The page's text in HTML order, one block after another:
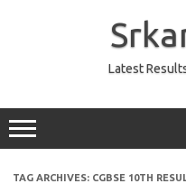
Latest
TAG ARCHIVES: CGBSE 10TH